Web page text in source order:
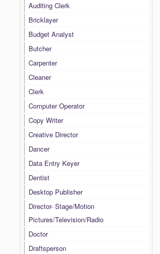
Auditing Clerk
Bricklayer
Budget Analyst
Butcher
Carpenter
Cleaner
Clerk
Computer Operator
Copy Writer
Creative Director
Dancer
Data Entry Keyer
Dentist
Desktop Publisher
Director- Stage/Motion
Pictures/Television/Radio
Doctor
Draftsperson